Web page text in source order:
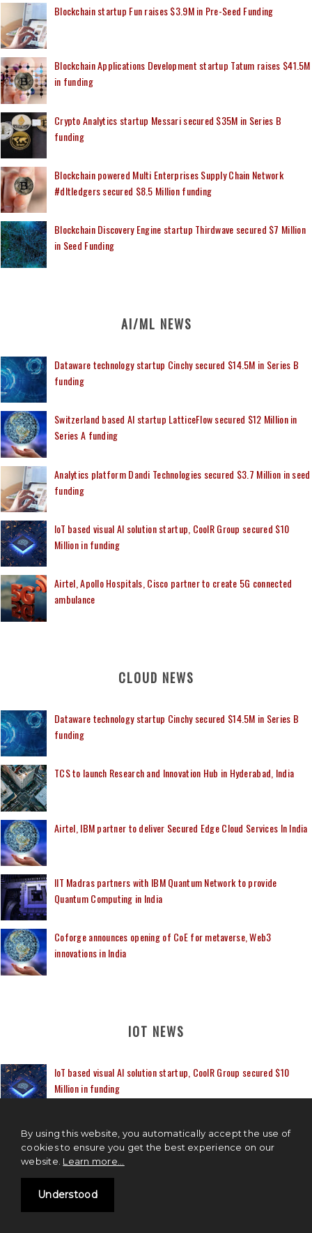
Blockchain startup Fun raises $3.9M in Pre-Seed Funding
Blockchain Applications Development startup Tatum raises $41.5M
in funding
Crypto Analytics startup Messari secured $35M in Series B
funding
Blockchain powered Multi Enterprises Supply Chain Network
#dltledgers secured $8.5 Million funding
Blockchain Discovery Engine startup Thirdwave secured $7 Million
in Seed Funding
AI/ML NEWS
Dataware technology startup Cinchy secured $14.5M in Series B
funding
Switzerland based AI startup LatticeFlow secured $12 Million in
Series A funding
Analytics platform Dandi Technologies secured $3.7 Million in seed
funding
IoT based visual AI solution startup, CoolR Group secured $10
Million in funding
Airtel, Apollo Hospitals, Cisco partner to create 5G connected
ambulance
CLOUD NEWS
Dataware technology startup Cinchy secured $14.5M in Series B
funding
TCS to launch Research and Innovation Hub in Hyderabad, India
Airtel, IBM partner to deliver Secured Edge Cloud Services In India
IIT Madras partners with IBM Quantum Network to provide
Quantum Computing in India
Coforge announces opening of CoE for metaverse, Web3
innovations in India
IOT NEWS
IoT based visual AI solution startup, CoolR Group secured $10
Million in funding
TCS to launch Research and Innovation Hub in Hyderabad, India
Airtel, Apollo Hospitals, Cisco partner to create 5G connected
ambulance
By using this website, you automatically accept the use of
cookies to ensure you get the best experience on our
website. Learn more...
Understood